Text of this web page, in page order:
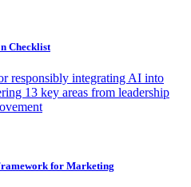
Checklist
responsibly integrating AI into
13 key areas from leadership
for Marketing